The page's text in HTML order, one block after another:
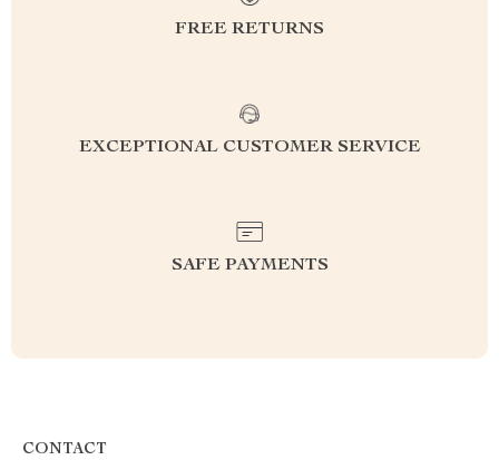
FREE RETURNS
EXCEPTIONAL CUSTOMER SERVICE
SAFE PAYMENTS
CONTACT